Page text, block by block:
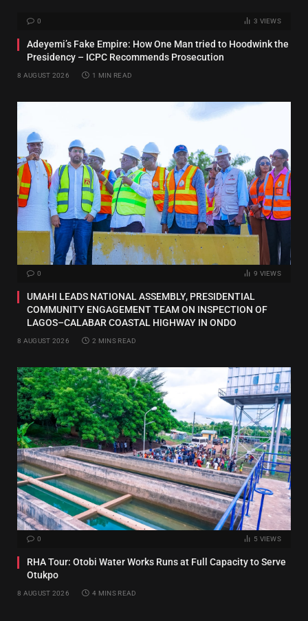
0 3 VIEWS
Adeyemi’s Fake Empire: How One Man tried to Hoodwink the
Presidency – ICPC Recommends Prosecution
8 AUGUST 2026 1 MIN READ
0 9 VIEWS
UMAHI LEADS NATIONAL ASSEMBLY, PRESIDENTIAL
COMMUNITY ENGAGEMENT TEAM ON INSPECTION OF
LAGOS–CALABAR COASTAL HIGHWAY IN ONDO
8 AUGUST 2026 2 MINS READ
0 5 VIEWS
RHA Tour: Otobi Water Works Runs at Full Capacity to Serve
Otukpo
8 AUGUST 2026 4 MINS READ